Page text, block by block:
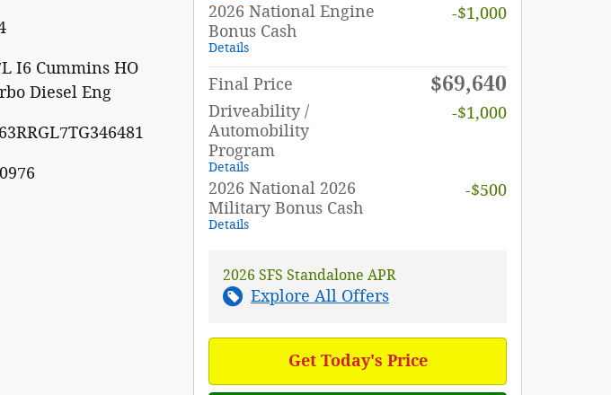
I6 Cummins HO
Diesel Eng
2026 National Engine
Bonus Cash
Details
-$1,000
Final Price $69,640
Driveability /
Automobility
Program
Details
-$1,000
2026 National 2026
Military Bonus Cash
Details
-$500
2026 SFS Standalone APR
Explore All Offers
Get Today's Price